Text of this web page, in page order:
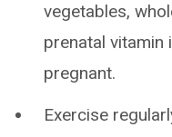
vegetables,
prenatal vitamin
pregnant.
Exercise